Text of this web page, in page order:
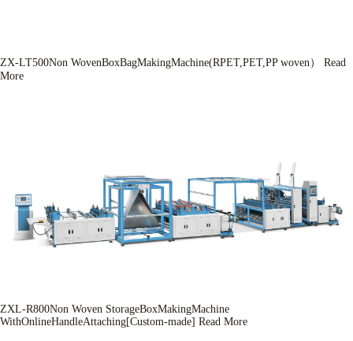
ZX-LT500Non WovenBoxBagMakingMachine(RPET,PET,PP woven）
Read
More
ZXL-R800Non Woven StorageBoxMakingMachine
WithOnlineHandleAttaching[Custom-made] Read More